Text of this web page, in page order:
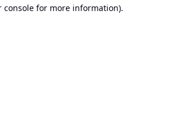
console for more information).